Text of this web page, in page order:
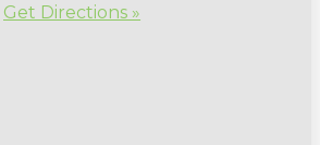
Get Directions »